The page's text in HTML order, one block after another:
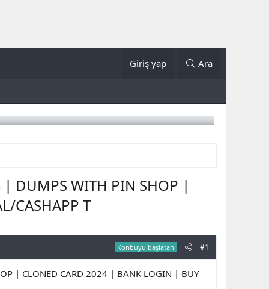
Giriş yap Ara
DUMPS WITH PIN SHOP |
CASHAPP T
Konbuyu başlatan #1
| CLONED CARD 2024 | BANK LOGIN | BUY